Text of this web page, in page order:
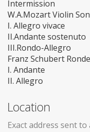
Intermission
W.A.Mozart Violin
I. Allegro vivace
II.Andante sostenuto
III.Rondo-Allegro
Franz Schubert
I. Andante
II. Allegro
Location
Exact address sent